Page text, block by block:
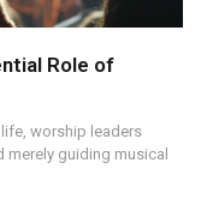
Role of
worship leaders
guiding musical